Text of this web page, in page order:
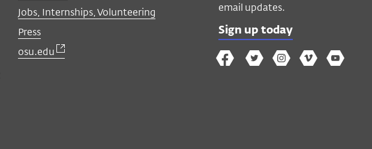
Jobs, Internships, Volunteering
Press
osu.edu
email updates.
Sign up today
The
The
The
The
Wex